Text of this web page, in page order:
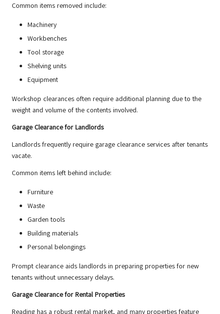
Common items removed include:
Machinery
Workbenches
Tool storage
Shelving units
Equipment
Workshop clearances often require additional planning due to the
weight and volume of the contents involved.
Garage Clearance for Landlords
Landlords frequently require garage clearance services after tenants
vacate.
Common items left behind include:
Furniture
Waste
Garden tools
Building materials
Personal belongings
Prompt clearance aids landlords in preparing properties for new
tenants without unnecessary delays.
Garage Clearance for Rental Properties
Reading has a robust rental market, and many properties feature